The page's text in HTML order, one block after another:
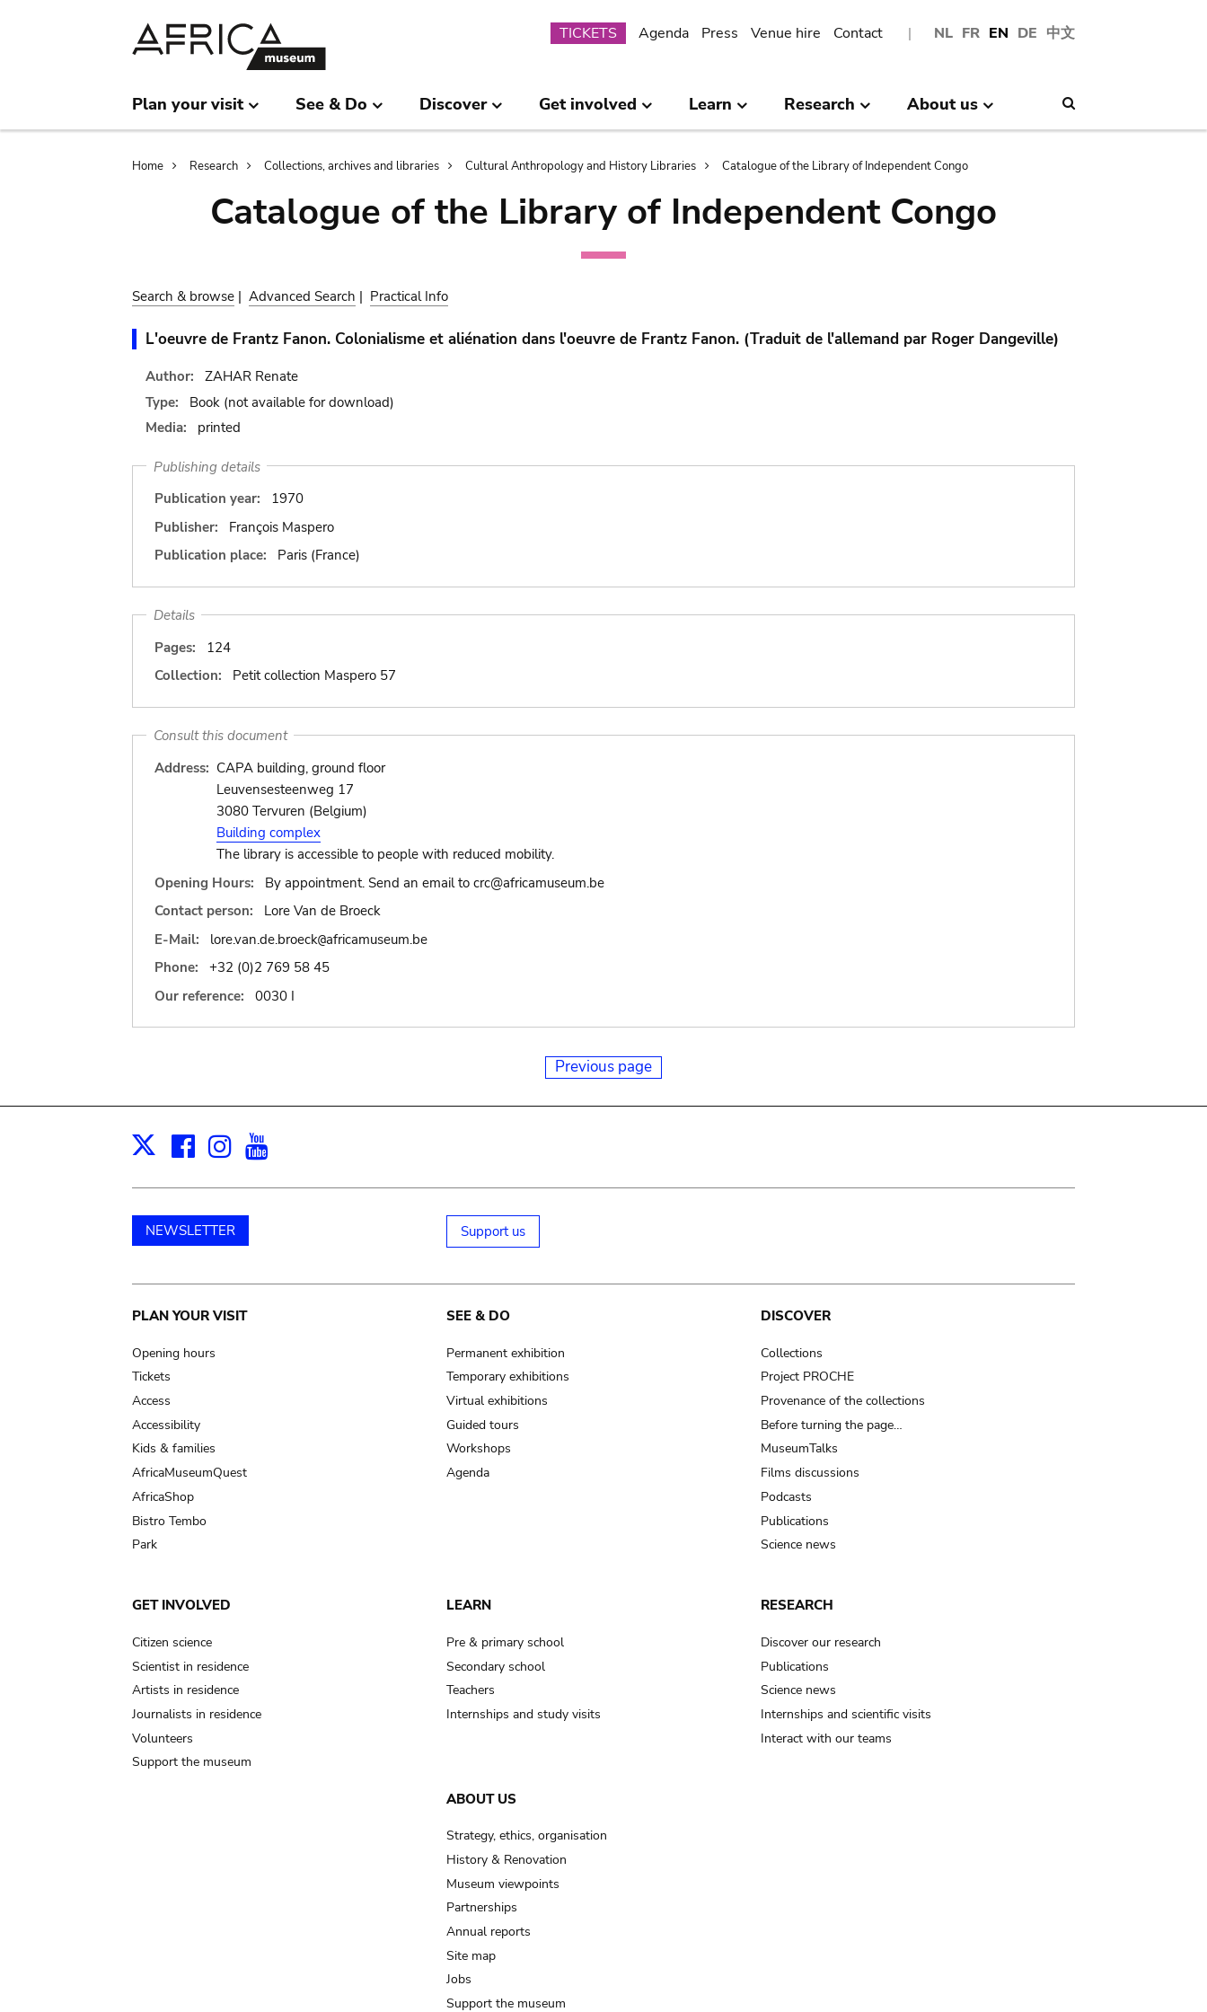
NL FR EN DE 中文
Submenu
TICKETS Agenda Press Venue hire Contact
Plan your visit See & Do Discover Get involved Learn Research About us
Breadcrumb
Home Research Collections, archives and libraries Cultural Anthropology and History Libraries Catalogue of the Library of Independent Congo
Catalogue of the Library of Independent Congo
Search & browse | Advanced Search | Practical Info
L'oeuvre de Frantz Fanon. Colonialisme et aliénation dans l'oeuvre de Frantz Fanon. (Traduit de l'allemand par Roger Dangeville)
Author:
ZAHAR Renate
Type:
Book (not available for download)
Media:
printed
Publishing details
Publication year:
1970
Publisher:
François Maspero
Publication place:
Paris (France)
Details
Pages:
124
Collection:
Petit collection Maspero 57
Consult this document
Address: CAPA building, ground floor
Leuvensesteenweg 17
3080 Tervuren (Belgium)
Building complex
The library is accessible to people with reduced mobility.
Opening Hours:
By appointment. Send an email to crc@africamuseum.be
Contact person:
Lore Van de Broeck
E-Mail:
lore.van.de.broeck@africamuseum.be
Phone:
+32 (0)2 769 58 45
Our reference:
0030 I
Previous page
X Facebook
Instagram
NEWSLETTER Support us
Main
navigation
PLAN YOUR VISIT
Opening hours
Tickets
Access
Accessibility
Kids & families
AfricaMuseumQuest
AfricaShop
Bistro Tembo
Park
SEE & DO
Permanent exhibition
Temporary exhibitions
Virtual exhibitions
Guided tours
Workshops
Agenda
DISCOVER
Collections
Project PROCHE
Provenance of the collections
Before turning the page…
MuseumTalks
Films discussions
Podcasts
Publications
Science news
GET INVOLVED
Citizen science
Scientist in residence
Artists in residence
Journalists in residence
Volunteers
Support the museum
LEARN
Pre & primary school
Secondary school
Teachers
Internships and study visits
RESEARCH
Discover our research
Publications
Science news
Internships and scientific visits
Interact with our teams
ABOUT US
Strategy, ethics, organisation
History & Renovation
Museum viewpoints
Partnerships
Annual reports
Site map
Jobs
Support the museum